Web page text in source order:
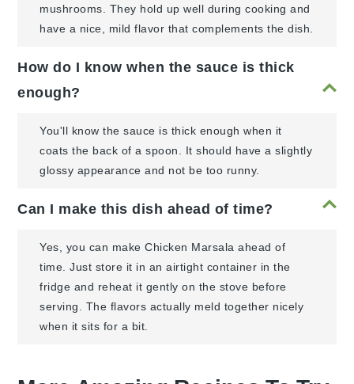
mushrooms. They hold up well during cooking and
have a nice, mild flavor that complements the dish.
How do I know when the sauce is thick
enough?
You'll know the sauce is thick enough when it
coats the back of a spoon. It should have a slightly
glossy appearance and not be too runny.
Can I make this dish ahead of time?
Yes, you can make Chicken Marsala ahead of
time. Just store it in an airtight container in the
fridge and reheat it gently on the stove before
serving. The flavors actually meld together nicely
when it sits for a bit.